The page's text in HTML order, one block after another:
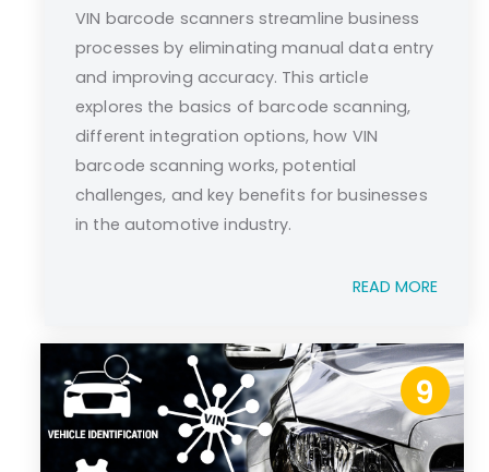
VIN barcode scanners streamline business
processes by eliminating manual data entry
and improving accuracy. This article
explores the basics of barcode scanning,
different integration options, how VIN
barcode scanning works, potential
challenges, and key benefits for businesses
in the automotive industry.
READ MORE
9